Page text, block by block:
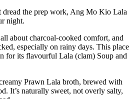
dread the prep work, Ang Mo Kio Lala
night.
about charcoal-cooked comfort, and
especially on rainy days. This place
for its flavourful Lala (clam) Soup and
Prawn Lala broth, brewed with
It’s naturally sweet, not overly salty,